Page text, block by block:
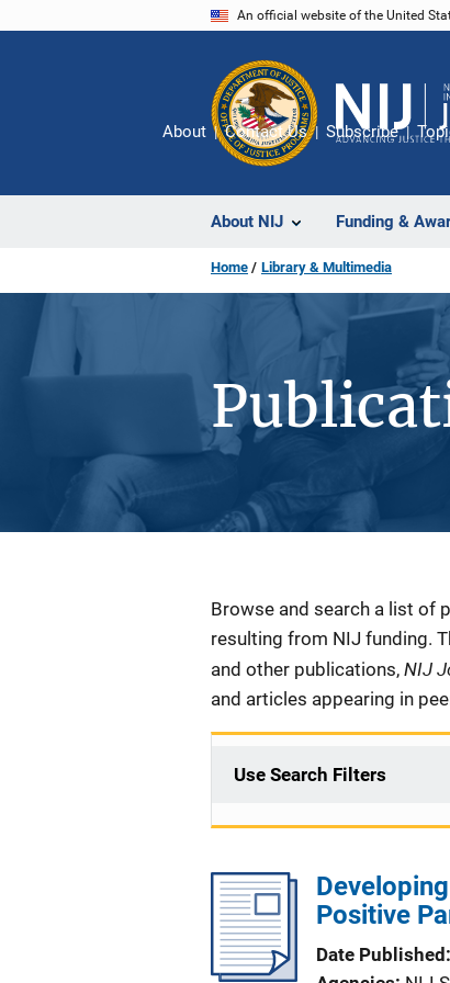
An official website of the United
About NIJ Funding &
About Contact Us Subscribe
Home Library & Multimedia
Description
Browse and search a list of
resulting from NIJ funding.
and other publications, NIJ
and articles appearing in
Use Search Filters
Positive
Date Published